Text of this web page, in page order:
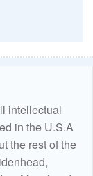
intellectual
in the U.S.A
the rest of the